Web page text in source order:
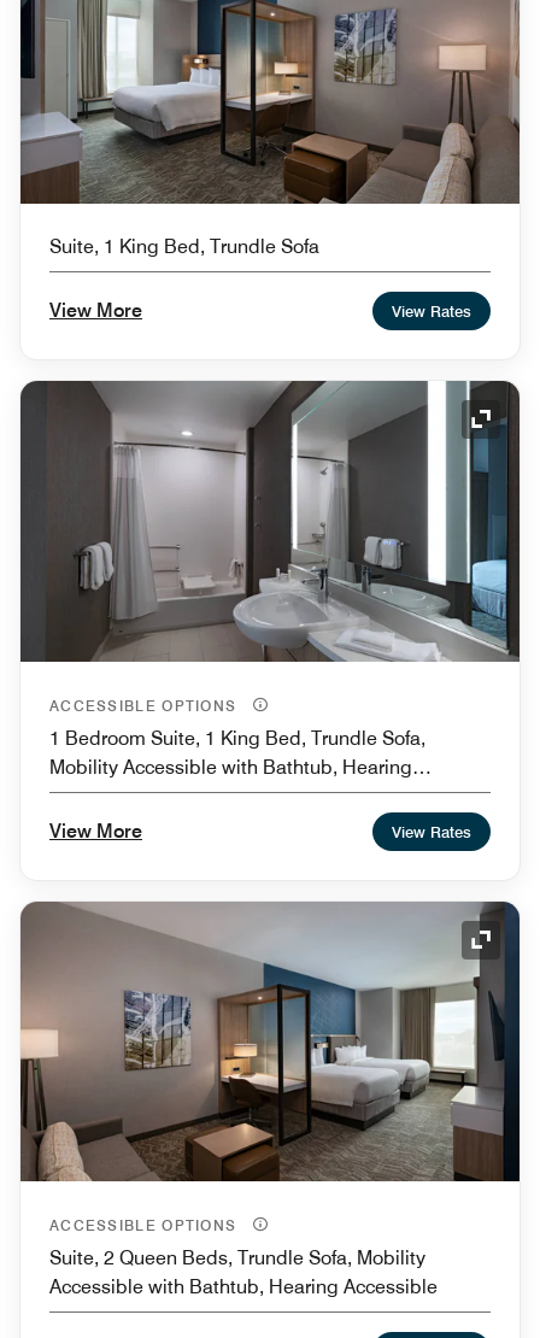
Suite, 1 King Bed, Trundle Sofa
View More View Rates
ACCESSIBLE OPTIONS
1 Bedroom Suite, 1 King Bed, Trundle Sofa,
Mobility Accessible with Bathtub, Hearing
Accessible
View More
View Rates
ACCESSIBLE OPTIONS
Suite, 2 Queen Beds, Trundle Sofa, Mobility
Accessible with Bathtub, Hearing Accessible